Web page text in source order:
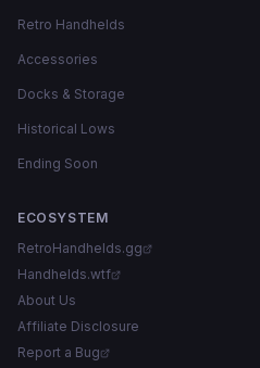
Retro Handhelds
Accessories
Docks & Storage
Historical Lows
Ending Soon
ECOSYSTEM
RetroHandhelds.gg
Handhelds.wtf
About Us
Affiliate Disclosure
Report a Bug